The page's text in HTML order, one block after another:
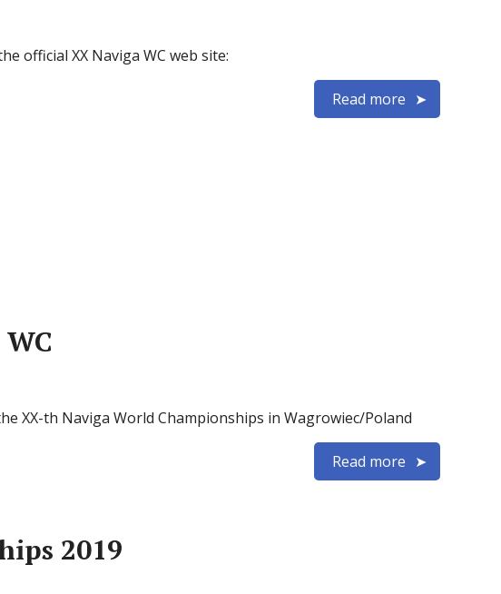
official XX Naviga WC web site:
Read more
XX-th Naviga World Championships in Wagrowiec/Poland
Read more
2019